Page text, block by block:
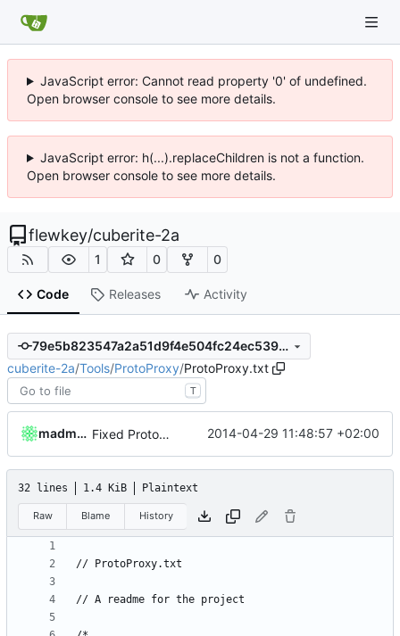
JavaScript error: Cannot read property '0' of undefined.
Open browser console to see more details.
JavaScript error: h(...).replaceChildren is not a function.
Open browser console to see more details.
flewkey/cuberite-2a
1 0 0
Code Releases Activity
79e5b823547a2a51d9f4e504fc24ec539e11ac34
cuberite-2a/Tools/ProtoProxy/ProtoProxy.txt
T
madmaxoft Fixed ProtoProxy. 2014-04-29 11:48:57 +02:00
32 lines 1.4 KiB Plaintext
Raw Blame History